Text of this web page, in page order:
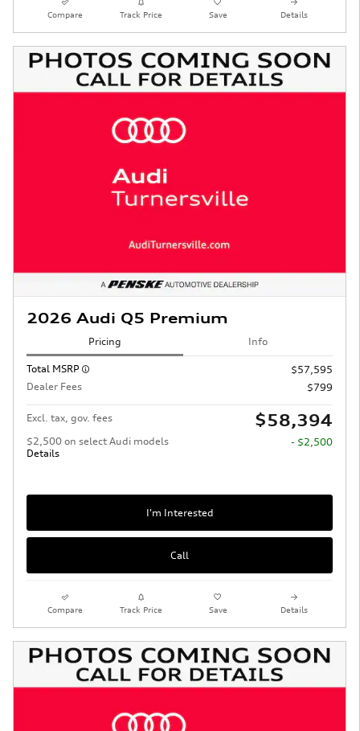
Compare Track Price Save Details
2026 Audi Q5 Premium
Pricing Info
Total MSRP
$57,595
Dealer Fees
$799
Excl. tax, gov. fees $58,394
$2,500 on select Audi models
Details
- $2,500
I'm Interested
Call
Compare Track Price Save Details